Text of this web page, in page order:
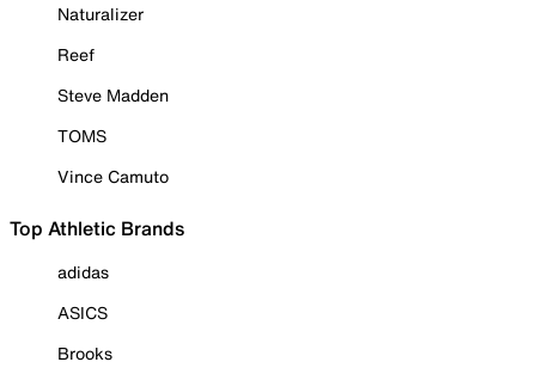
Naturalizer
Reef
Steve Madden
TOMS
Vince Camuto
Top Athletic Brands
adidas
ASICS
Brooks